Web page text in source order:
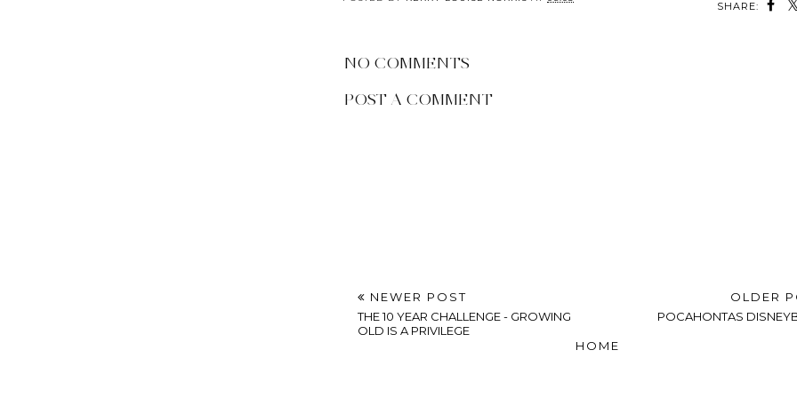
SHARE:
NO COMMENTS
POST A COMMENT
NEWER POST
THE 10 YEAR CHALLENGE - GROWING
OLD IS A PRIVILEGE
OLDER
POCAHONTAS
HOME